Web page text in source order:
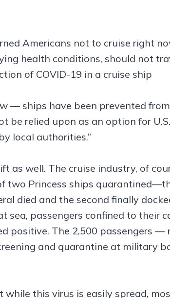
Americans not to cruise right
health conditions, should not
of COVID-19 in a cruise ship
— ships have been prevented from
be relied upon as an option for U.S.
local authorities.”
as well. The cruise industry, of
two Princess ships
died and the second finally
sea, passengers confined to their
positive. The 2,500 passengers —
and quarantine at military
this virus is easily spread,